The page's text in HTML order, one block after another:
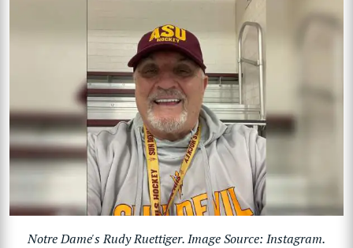
Notre Dame's Rudy Ruettiger. Image Source: Instagram.